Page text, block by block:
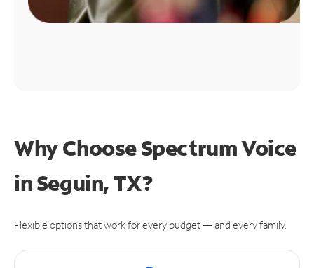
Why Choose Spectrum Voice
in Seguin, TX?
Flexible options that work for every budget — and every family.